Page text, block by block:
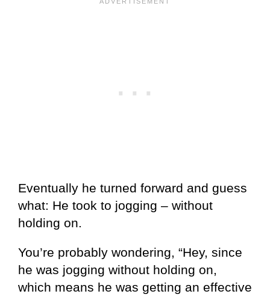
Eventually he turned forward and guess
what: He took to jogging – without
holding on.
You’re probably wondering, “Hey, since
he was jogging without holding on,
which means he was getting an effective